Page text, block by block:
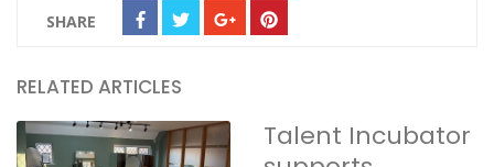
SHARE
RELATED ARTICLES
Talent Incubator